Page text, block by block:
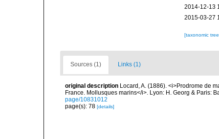
2014-12-13
2015-03-27
[taxonomic
Sources (1) Links (1)
original description Locard, A. (1886). <i>Prodrome de
France. Mollusques marins</i>. Lyon: H. Georg & Paris:
page/10831012
page(s): 78 [details]